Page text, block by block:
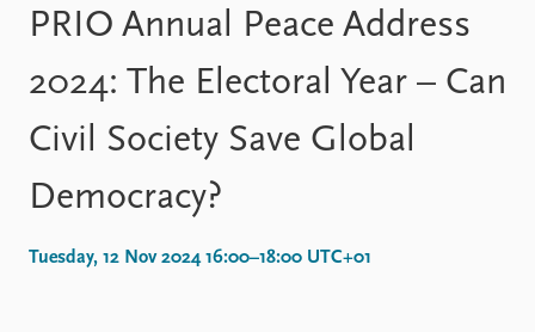
Media centre
Podcasts
News archive
Nobel Peace Prize list
Events
Upcoming events
Annual Peace Address
Research
Projects
PRIO Annual Peace Address
2024: The Electoral Year – Can
Civil Society Save Global
Democracy?
Tuesday, 12 Nov 2024 16:00–18:00 UTC+01